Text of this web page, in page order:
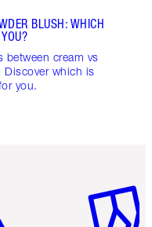
BLUSH: WHICH
between cream vs
which is
you.